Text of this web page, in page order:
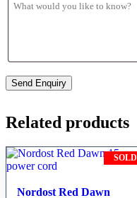
Related products
SOLD
Nordost Red Dawn